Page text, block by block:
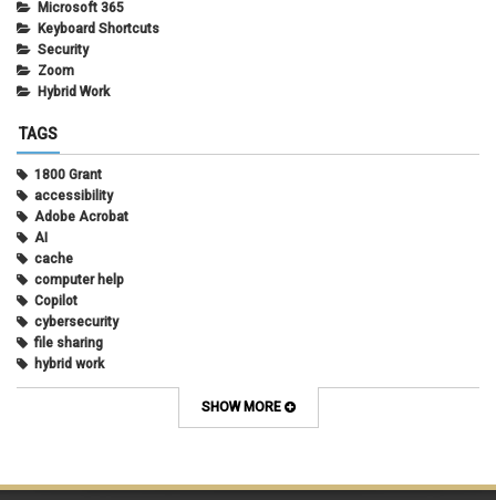
Microsoft 365
Keyboard Shortcuts
Security
Zoom
Hybrid Work
TAGS
1800 Grant
accessibility
Adobe Acrobat
AI
cache
computer help
Copilot
cybersecurity
file sharing
hybrid work
internet browsers
OneDrive
SHOW MORE